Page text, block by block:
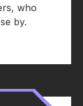
who
by.